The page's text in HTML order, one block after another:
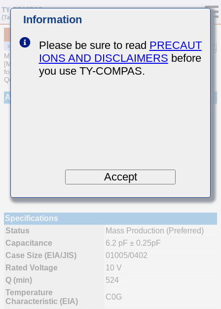
MULTILAYER CERAMIC CAPACITORS
[Multilayer Ceramic Capacitors (Temperature compensating type)
for Automotive Body/Infotainment & High Reliability (AEC-Q200
Qualified)]
Appearance
Specifications
Status
Mass Production (Preferred)
Capacitance
6.2 pF ± 0.25pF
Case Size (EIA/JIS)
01005/0402
Rated Voltage
10 V
Q (min)
524
Temperature
Characteristic (EIA)
C0G
Information
Please be sure to read PRECAUT
IONS AND DISCLAIMERS before
you use TY-COMPAS.
Accept